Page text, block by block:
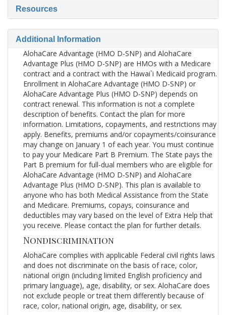
Resources
Additional Information
AlohaCare Advantage (HMO D-SNP) and AlohaCare
Advantage Plus (HMO D-SNP) are HMOs with a Medicare
contract and a contract with the Hawai`i Medicaid program.
Enrollment in AlohaCare Advantage (HMO D-SNP) or
AlohaCare Advantage Plus (HMO D-SNP) depends on
contract renewal. This information is not a complete
description of benefits. Contact the plan for more
information. Limitations, copayments, and restrictions may
apply. Benefits, premiums and/or copayments/coinsurance
may change on January 1 of each year. You must continue
to pay your Medicare Part B Premium. The State pays the
Part B premium for full-dual members who are eligible for
AlohaCare Advantage (HMO D-SNP) and AlohaCare
Advantage Plus (HMO D-SNP). This plan is available to
anyone who has both Medical Assistance from the State
and Medicare. Premiums, copays, coinsurance and
deductibles may vary based on the level of Extra Help that
you receive. Please contact the plan for further details.
Nondiscrimination
AlohaCare complies with applicable Federal civil rights laws
and does not discriminate on the basis of race, color,
national origin (including limited English proficiency and
primary language), age, disability, or sex. AlohaCare does
not exclude people or treat them differently because of
race, color, national origin, age, disability, or sex.